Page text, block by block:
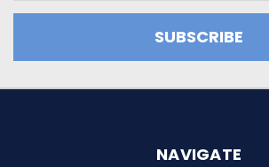
NAVIGATE